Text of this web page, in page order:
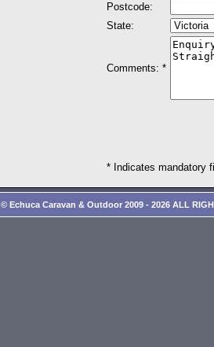
Postcode:
State:
Comments: *
* Indicates mandatory
© Echuca Caravan & Outdoor 2009 - 2026 ALL